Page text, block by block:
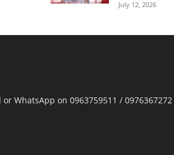
July 12, 2026
WhatsApp on 0963759511 / 0976367272